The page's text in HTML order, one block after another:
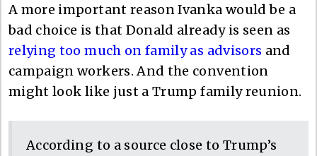
A more important reason Ivanka would be a
bad choice is that Donald already is seen as
relying too much on family as advisors and
campaign workers. And the convention
might look like just a Trump family reunion.
According to a source close to Trump’s